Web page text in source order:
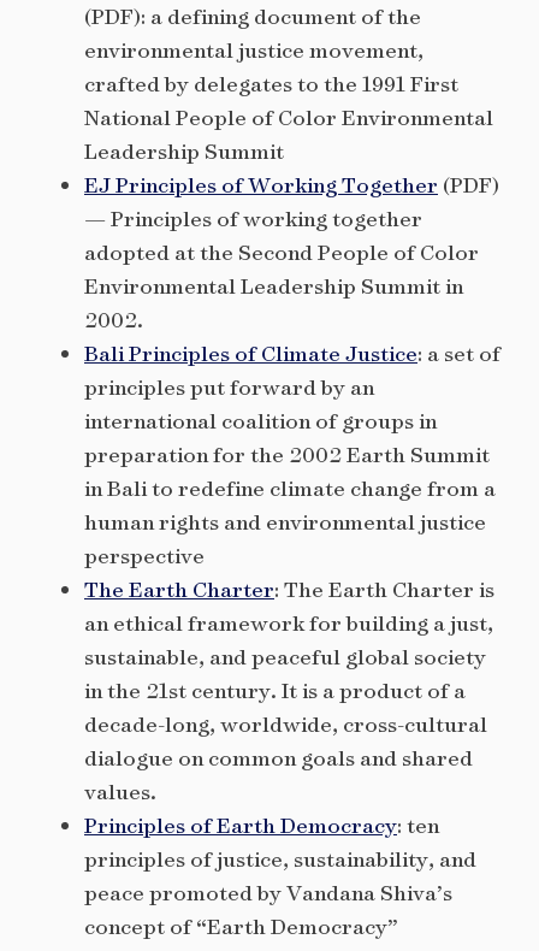
(PDF): a defining document of the
environmental justice movement,
crafted by delegates to the 1991 First
National People of Color Environmental
Leadership Summit
EJ Principles of Working Together (PDF)
— Principles of working together
adopted at the Second People of Color
Environmental Leadership Summit in
2002.
Bali Principles of Climate Justice: a set of
principles put forward by an
international coalition of groups in
preparation for the 2002 Earth Summit
in Bali to redefine climate change from a
human rights and environmental justice
perspective
The Earth Charter: The Earth Charter is
an ethical framework for building a just,
sustainable, and peaceful global society
in the 21st century. It is a product of a
decade-long, worldwide, cross-cultural
dialogue on common goals and shared
values.
Principles of Earth Democracy: ten
principles of justice, sustainability, and
peace promoted by Vandana Shiva’s
concept of “Earth Democracy”